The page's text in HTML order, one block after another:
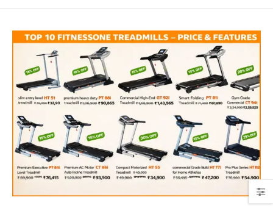
Treadmill deck
Th...
read more
How to reduce
Reducing hip fat o...
read more